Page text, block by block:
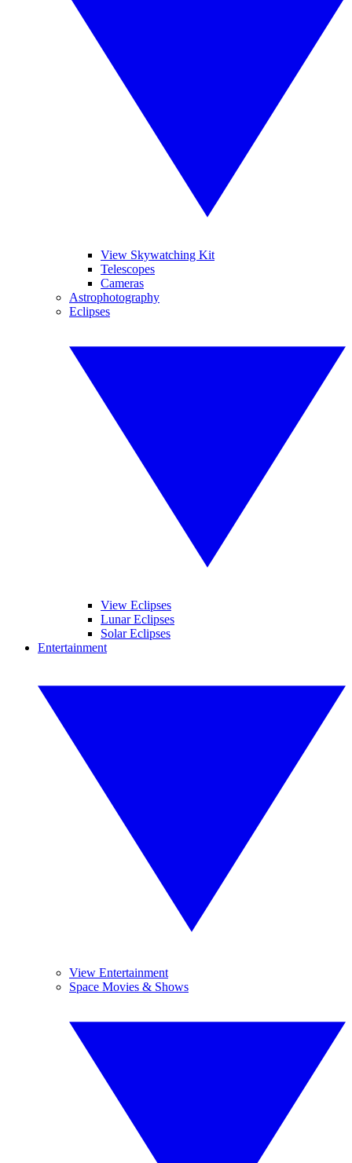
View Skywatching Kit
Telescopes
Cameras
Astrophotography
Eclipses
View Eclipses
Lunar Eclipses
Solar Eclipses
Entertainment
View Entertainment
Space Movies & Shows